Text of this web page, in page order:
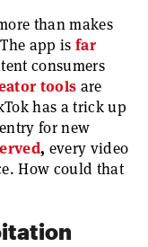
than makes
app is far
consumers
tools are
has a trick up
for new
, every video
How could that